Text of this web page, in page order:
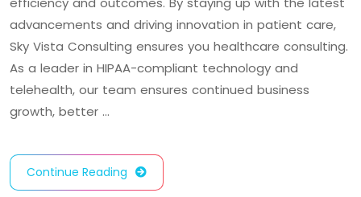
advancements and driving innovation in patient care,
Sky Vista Consulting ensures you healthcare consulting.
As a leader in HIPAA-compliant technology and
telehealth, our team ensures continued business
growth, better …
Continue Reading